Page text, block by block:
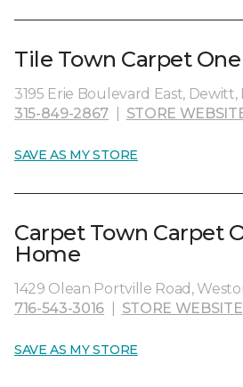
Tile Town Carpet One
3195 Erie Boulevard East, Dewitt,
315-849-2867
STORE
SAVE AS MY STORE
Carpet Town Carpet
Home
1429 Olean Portville Road,
716-543-3016
STORE WEBSITE
SAVE AS MY STORE